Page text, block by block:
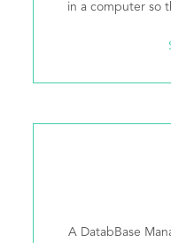
in a computer so
A DatabBase